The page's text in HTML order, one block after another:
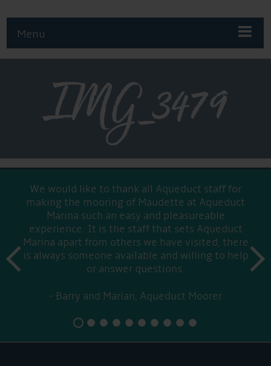
Menu
IMG_3479
We would like to thank all Aqueduct staff for
making the mooring of Maudette at Aqueduct
Marina such an easy and pleasureable
experience. It is the staff that sets Aqueduct
Marina apart from others we have visited, there
is always someone available and willing to help
or answer questions.
Barry and Marian, Aqueduct Moorer
prev
next